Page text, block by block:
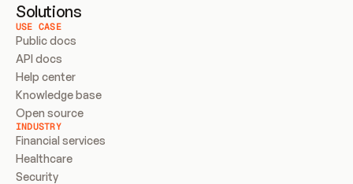
Solutions
USE CASE
Public docs
API docs
Help center
Knowledge base
Open source
INDUSTRY
Financial services
Healthcare
Security